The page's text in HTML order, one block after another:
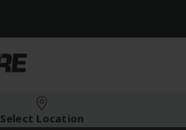
Select Location